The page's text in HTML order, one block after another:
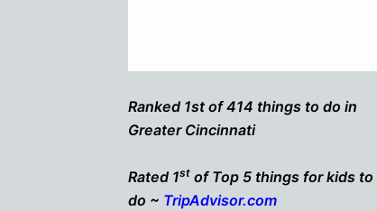
Ranked 1st of 414 things to do in
Greater Cincinnati
Rated 1st of Top 5 things for kids to
do ~ TripAdvisor.com